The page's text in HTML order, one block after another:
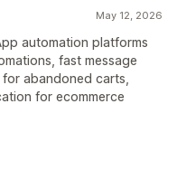
May 12, 2026
automation platforms
fast message
abandoned carts,
for ecommerce